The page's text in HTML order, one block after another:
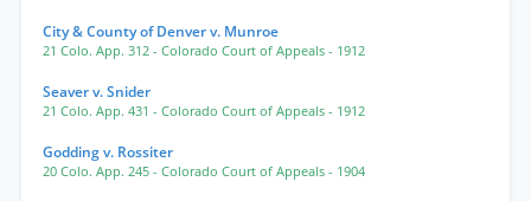
City & County of Denver v. Munroe
21 Colo. App. 312 - Colorado Court of Appeals - 1912
Seaver v. Snider
21 Colo. App. 431 - Colorado Court of Appeals - 1912
Godding v. Rossiter
20 Colo. App. 245 - Colorado Court of Appeals - 1904